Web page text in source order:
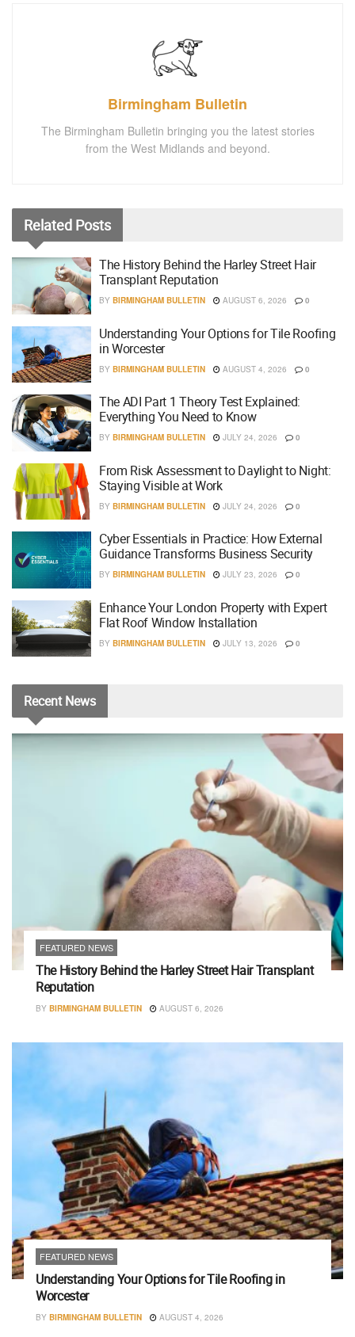
Birmingham Bulletin
The Birmingham Bulletin bringing you the latest stories
from the West Midlands and beyond.
Related Posts
The History Behind the Harley Street Hair
Transplant Reputation
BY BIRMINGHAM BULLETIN AUGUST 6, 2026 0
Understanding Your Options for Tile Roofing
in Worcester
BY BIRMINGHAM BULLETIN AUGUST 4, 2026 0
The ADI Part 1 Theory Test Explained:
Everything You Need to Know
BY BIRMINGHAM BULLETIN JULY 24, 2026 0
From Risk Assessment to Daylight to Night:
Staying Visible at Work
BY BIRMINGHAM BULLETIN JULY 24, 2026 0
Cyber Essentials in Practice: How External
Guidance Transforms Business Security
BY BIRMINGHAM BULLETIN JULY 23, 2026 0
Enhance Your London Property with Expert
Flat Roof Window Installation
BY BIRMINGHAM BULLETIN JULY 13, 2026 0
RecentNews
FEATURED NEWS
The History Behind the Harley Street Hair Transplant
Reputation
BY BIRMINGHAM BULLETIN AUGUST 6, 2026
FEATURED NEWS
Understanding Your Options for Tile Roofing in
Worcester
BY BIRMINGHAM BULLETIN AUGUST 4, 2026